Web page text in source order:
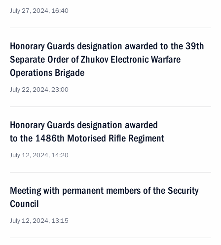
July 27, 2024, 16:40
Honorary Guards designation awarded to the 39th
Separate Order of Zhukov Electronic Warfare
Operations Brigade
July 22, 2024, 23:00
Honorary Guards designation awarded
to the 1486th Motorised Rifle Regiment
July 12, 2024, 14:20
Meeting with permanent members of the Security
Council
July 12, 2024, 13:15